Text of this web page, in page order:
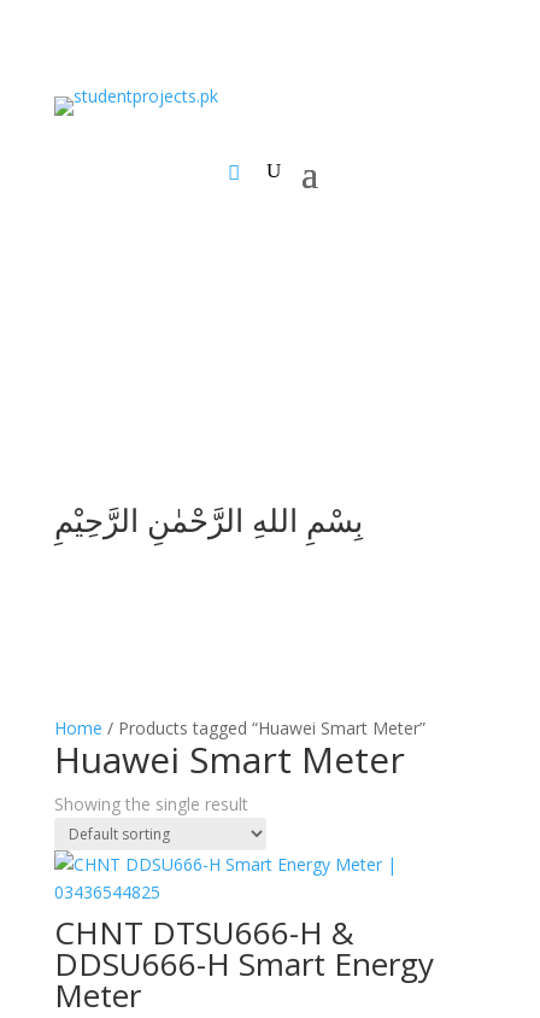
بِسْمِ اللهِ الرَّحْمٰنِ الرَّحِيْمِ
Home / Products tagged “Huawei Smart Meter”
Huawei Smart Meter
Showing the single result
CHNT DTSU666-H &
DDSU666-H Smart Energy
Meter